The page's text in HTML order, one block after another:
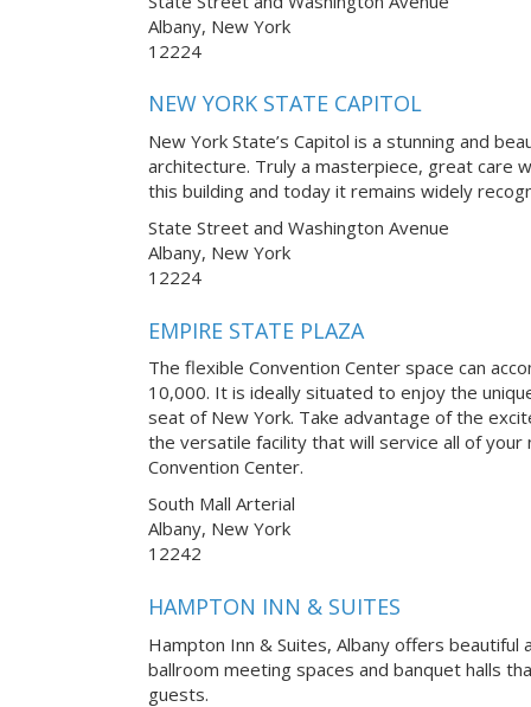
Albany, New York
12224
NEW YORK STATE CAPITOL
New York State’s Capitol is a stunning and
architecture. Truly a masterpiece, great care
this building and today it remains widely
State Street and Washington Avenue
Albany, New York
12224
EMPIRE STATE PLAZA
The flexible Convention Center space can
10,000. It is ideally situated to enjoy the
seat of New York. Take advantage of the
the versatile facility that will service all of your
Convention Center.
South Mall Arterial
Albany, New York
12242
HAMPTON INN & SUITES
Hampton Inn & Suites, Albany offers beautiful
ballroom meeting spaces and banquet halls
guests.